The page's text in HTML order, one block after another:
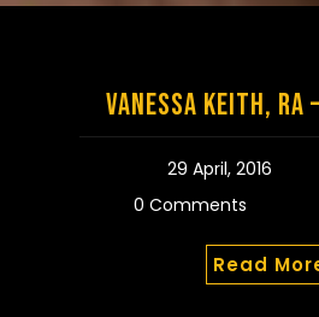
Vanessa Keith,
29 April, 2016
0 Comments
Read